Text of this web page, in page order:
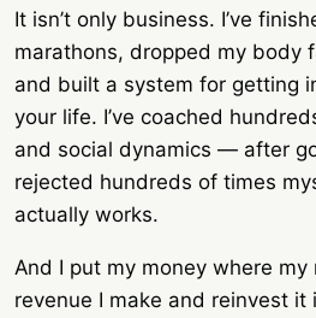
It isn’t only business. I’ve
marathons, dropped my body
and built a system for getting
your life. I’ve coached
and social dynamics — after
rejected hundreds of times
actually works.
And I put my money where
revenue I make and reinvest it